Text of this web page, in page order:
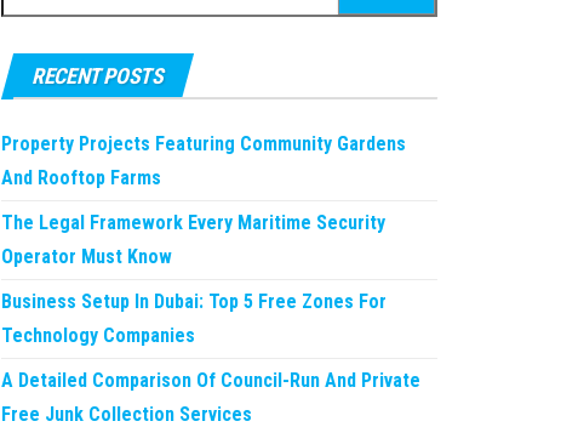
for:
RECENT POSTS
Property Projects Featuring Community Gardens
And Rooftop Farms
The Legal Framework Every Maritime Security
Operator Must Know
Business Setup In Dubai: Top 5 Free Zones For
Technology Companies
A Detailed Comparison Of Council-Run And Private
Free Junk Collection Services